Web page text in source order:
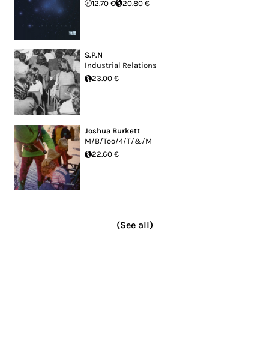
12.70 €
20.80 €
S.P.N
Industrial Relations
23.00 €
Joshua Burkett
M/B/Too/4/T/&/M
22.60 €
(See all)